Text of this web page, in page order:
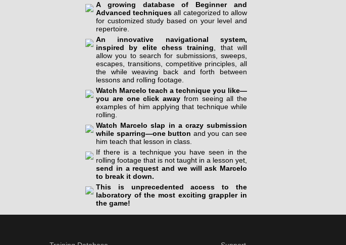
A growing database of Beginner and
Advanced techniques all categorized to allow
for customized study based on your level and
repertoire.
An innovative navigational system,
inspired by elite chess training , that will
allow you to search for submissions, sweeps,
escapes, transitions, competitive principles, all
the while weaving back and forth between
lessons and rolling footage.
Watch Marcelo teach a technique you like—
you are one click away from seeing all the
examples of him applying that technique while
rolling.
Watch Marcelo slap in a crazy submission
while sparring—one button and you can see
him teach that lesson in class.
If there is a technique you have seen in the
rolling footage that is not taught in a lesson yet,
send in a request and we will ask Marcelo
to break it down.
This is unprecedented access to the
laboratory of the most exciting grappler in
the game!